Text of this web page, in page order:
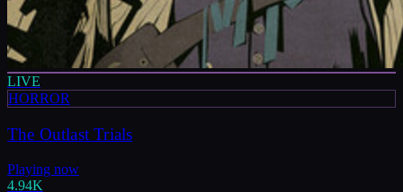
LIVE
HORROR
The Outlast Trials
Playing now
4.94K